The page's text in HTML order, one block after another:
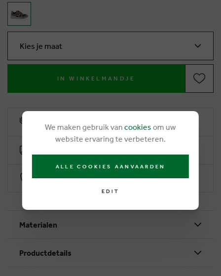
Kies je maat
IN WINKELMANDJE
Secure payment with Worldline
Materialen
Productdetails
We maken gebruik van cookies om uw
website ervaring te verbeteren.
ALLE COOKIES AANVAARDEN
EDIT